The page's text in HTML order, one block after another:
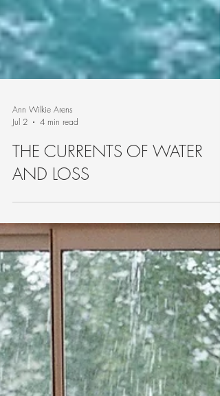
Ann Wilkie Arens
Jul 2
4 min read
THE CURRENTS OF WATER
AND LOSS